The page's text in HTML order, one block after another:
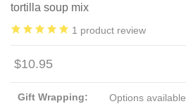
tortilla soup mix
1 product review
$10.95
Gift Wrapping: Options available